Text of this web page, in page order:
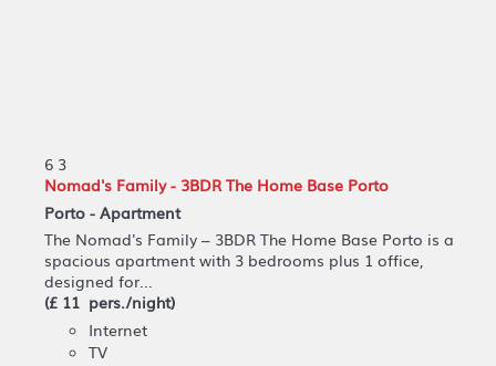
6 3
Nomad's Family - 3BDR The Home Base Porto
Porto - Apartment
The Nomad's Family – 3BDR The Home Base Porto is a
spacious apartment with 3 bedrooms plus 1 office,
designed for...
(£ 11 pers./night)
Internet
TV